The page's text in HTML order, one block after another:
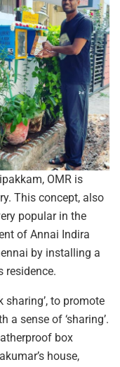
OMR is
This concept, also
popular in the
of Annai Indira
by installing a
residence.
sharing’, to promote
a sense of ‘sharing’.
box
house,